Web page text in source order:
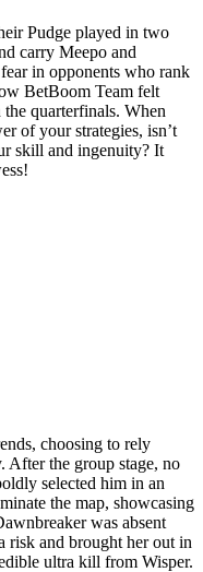
Pudge played in two
carry Meepo and
in opponents who rank
BetBoom Team felt
the quarterfinals. When
of your strategies, isn’t
skill and ingenuity? It
choosing to rely
After the group stage, no
selected him in an
the map, showcasing
was absent
risk and brought her out in
ultra kill from Wisper.